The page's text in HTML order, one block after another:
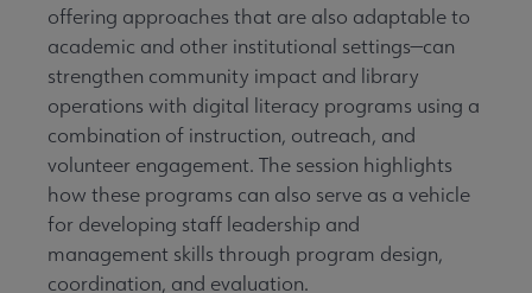
offering approaches that are also adaptable to
academic and other institutional settings—can
strengthen community impact and library
operations with digital literacy programs using a
combination of instruction, outreach, and
volunteer engagement. The session highlights
how these programs can also serve as a vehicle
for developing staff leadership and
management skills through program design,
coordination, and evaluation.